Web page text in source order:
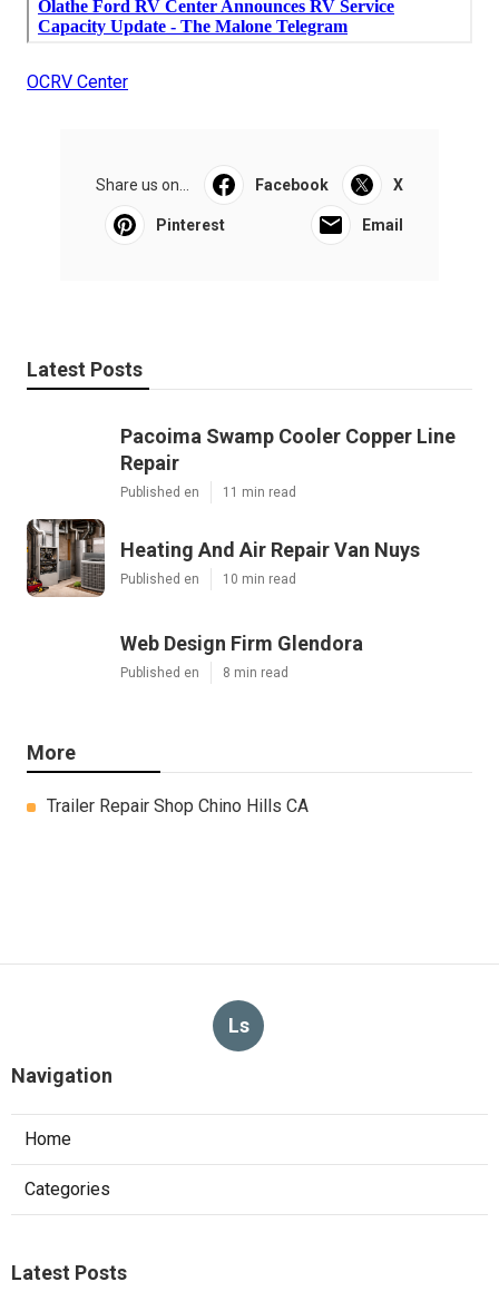
OCRV Center
Share us on... Facebook X
Pinterest Email
Latest Posts
Pacoima Swamp Cooler Copper Line
Repair
Published en 11 min read
Heating And Air Repair Van Nuys
Published en 10 min read
Web Design Firm Glendora
Published en 8 min read
More
Trailer Repair Shop Chino Hills CA
Ls
Navigation
Home
Categories
Latest Posts